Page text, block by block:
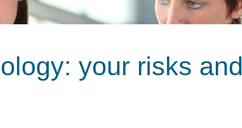
your risks and